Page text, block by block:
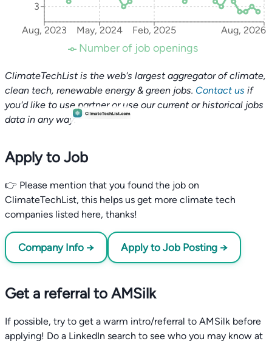
Aug, 2023 May, 2024 Feb, 2025 Aug, 2026
3
Number of job openings
ClimateTechList is the web's largest aggregator of climate,
clean tech, renewable energy & green jobs. Contact us if
you'd like to use partner or use our current or historical jobs
data in any way.
Apply to Job
👉 Please mention that you found the job on
ClimateTechList, this helps us get more climate tech
companies listed here, thanks!
Company Info → Apply to Job Posting →
Get a referral to AMSilk
If possible, try to get a warm intro/referral to AMSilk before
applying! Do a LinkedIn search to see who you may know at